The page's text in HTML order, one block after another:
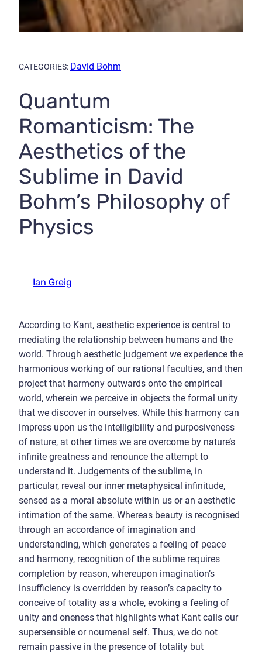
CATEGORIES: David Bohm
Quantum
Romanticism: The
Aesthetics of the
Sublime in David
Bohm’s Philosophy of
Physics
Ian Greig
According to Kant, aesthetic experience is central to
mediating the relationship between humans and the
world. Through aesthetic judgement we experience the
harmonious working of our rational faculties, and then
project that harmony outwards onto the empirical
world, wherein we perceive in objects the formal unity
that we discover in ourselves. While this harmony can
impress upon us the intelligibility and purposiveness
of nature, at other times we are overcome by nature’s
infinite greatness and renounce the attempt to
understand it. Judgements of the sublime, in
particular, reveal our inner metaphysical infinitude,
sensed as a moral absolute within us or an aesthetic
intimation of the same. Whereas beauty is recognised
through an accordance of imagination and
understanding, which generates a feeling of peace
and harmony, recognition of the sublime requires
completion by reason, whereupon imagination’s
insufficiency is overridden by reason’s capacity to
conceive of totality as a whole, evoking a feeling of
unity and oneness that highlights what Kant calls our
supersensible or noumenal self. Thus, we do not
remain passive in the presence of totality but